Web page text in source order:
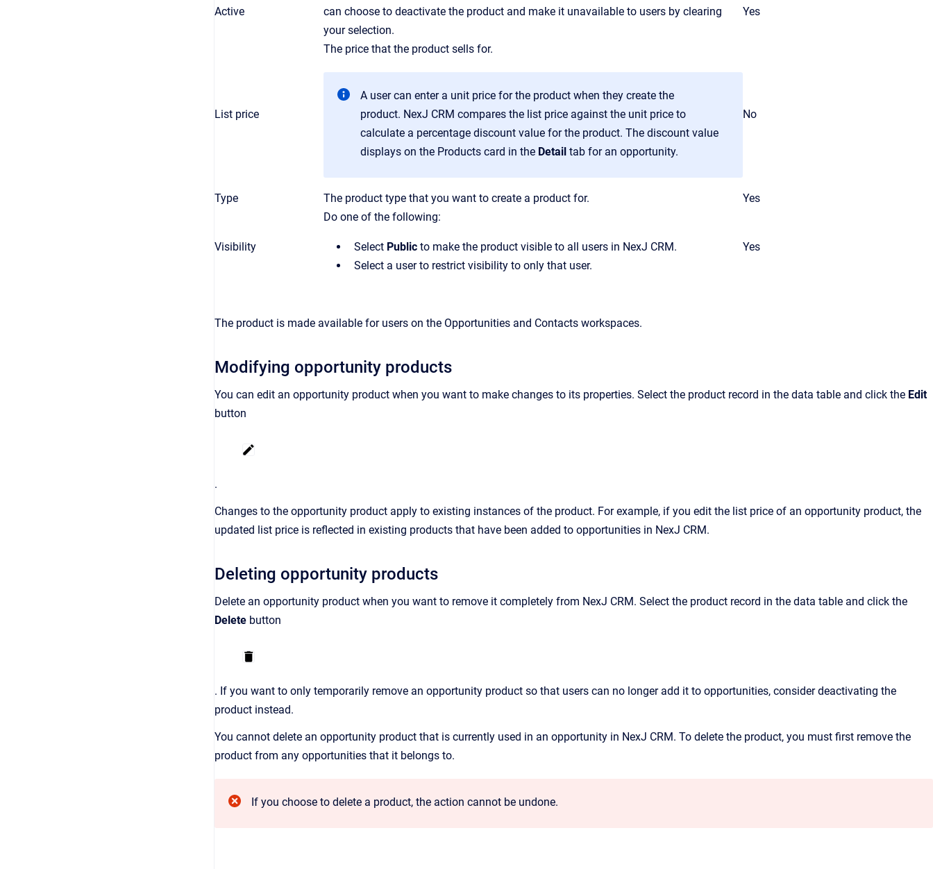
Active
can choose to deactivate the product and make it unavailable to users by clearing
your selection.
Yes
List price
The price that the product sells for.
A user can enter a unit price for the product when they create the
product. NexJ CRM compares the list price against the unit price to
calculate a percentage discount value for the product. The discount value
displays on the Products card in the Detail tab for an opportunity.
No
Type The product type that you want to create a product for. Yes
Visibility
Do one of the following:
Select Public to make the product visible to all users in NexJ CRM.
Select a user to restrict visibility to only that user.
Yes
The product is made available for users on the Opportunities and Contacts workspaces.
Modifying opportunity products
You can edit an opportunity product when you want to make changes to its properties. Select the product record in the data table and click the Edit
button
.
Changes to the opportunity product apply to existing instances of the product. For example, if you edit the list price of an opportunity product, the
updated list price is reflected in existing products that have been added to opportunities in NexJ CRM.
Deleting opportunity products
Delete an opportunity product when you want to remove it completely from NexJ CRM. Select the product record in the data table and click the
Delete button
. If you want to only temporarily remove an opportunity product so that users can no longer add it to opportunities, consider deactivating the
product instead.
You cannot delete an opportunity product that is currently used in an opportunity in NexJ CRM. To delete the product, you must first remove the
product from any opportunities that it belongs to.
If you choose to delete a product, the action cannot be undone.